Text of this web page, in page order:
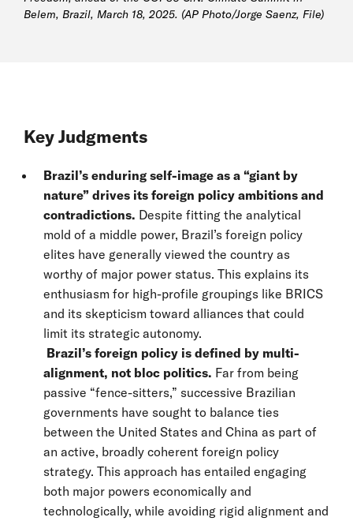
Belem, Brazil, March 18, 2025. (AP Photo/Jorge Saenz, File)
Key Judgments
Brazil’s enduring self-image as a “giant by
nature” drives its foreign policy ambitions and
contradictions. Despite fitting the analytical
mold of a middle power, Brazil’s foreign policy
elites have generally viewed the country as
worthy of major power status. This explains its
enthusiasm for high-profile groupings like BRICS
and its skepticism toward alliances that could
limit its strategic autonomy.
Brazil’s foreign policy is defined by multi-
alignment, not bloc politics. Far from being
passive “fence-sitters,” successive Brazilian
governments have sought to balance ties
between the United States and China as part of
an active, broadly coherent foreign policy
strategy. This approach has entailed engaging
both major powers economically and
technologically, while avoiding rigid alignment and